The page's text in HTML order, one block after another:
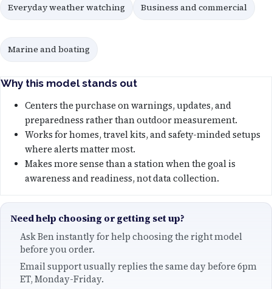
Everyday weather watching Business and commercial
Marine and boating
Why this model stands out
Centers the purchase on warnings, updates, and
preparedness rather than outdoor measurement.
Works for homes, travel kits, and safety-minded setups
where alerts matter most.
Makes more sense than a station when the goal is
awareness and readiness, not data collection.
Need help choosing or getting set up?
Ask Ben instantly for help choosing the right model
before you order.
Email support usually replies the same day before 6pm
ET, Monday-Friday.